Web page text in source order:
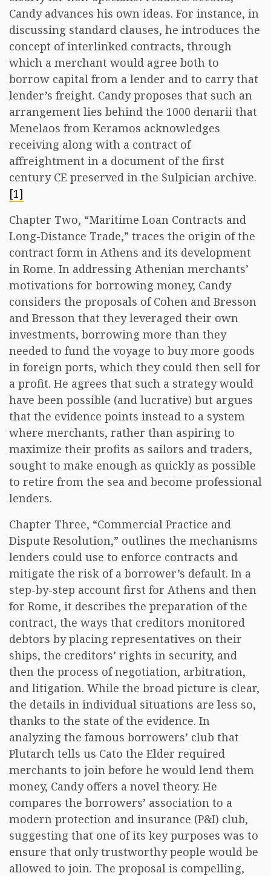
Candy advances his own ideas. For instance, in
discussing standard clauses, he introduces the
concept of interlinked contracts, through
which a merchant would agree both to
borrow capital from a lender and to carry that
lender’s freight. Candy proposes that such an
arrangement lies behind the 1000 denarii that
Menelaos from Keramos acknowledges
receiving along with a contract of
affreightment in a document of the first
century CE preserved in the Sulpician archive.
[1]
Chapter Two, “Maritime Loan Contracts and
Long-Distance Trade,” traces the origin of the
contract form in Athens and its development
in Rome. In addressing Athenian merchants’
motivations for borrowing money, Candy
considers the proposals of Cohen and Bresson
and Bresson that they leveraged their own
investments, borrowing more than they
needed to fund the voyage to buy more goods
in foreign ports, which they could then sell for
a profit. He agrees that such a strategy would
have been possible (and lucrative) but argues
that the evidence points instead to a system
where merchants, rather than aspiring to
maximize their profits as sailors and traders,
sought to make enough as quickly as possible
to retire from the sea and become professional
lenders.
Chapter Three, “Commercial Practice and
Dispute Resolution,” outlines the mechanisms
lenders could use to enforce contracts and
mitigate the risk of a borrower’s default. In a
step-by-step account first for Athens and then
for Rome, it describes the preparation of the
contract, the ways that creditors monitored
debtors by placing representatives on their
ships, the creditors’ rights in security, and
then the process of negotiation, arbitration,
and litigation. While the broad picture is clear,
the details in individual situations are less so,
thanks to the state of the evidence. In
analyzing the famous borrowers’ club that
Plutarch tells us Cato the Elder required
merchants to join before he would lend them
money, Candy offers a novel theory. He
compares the borrowers’ association to a
modern protection and insurance (P&I) club,
suggesting that one of its key purposes was to
ensure that only trustworthy people would be
allowed to join. The proposal is compelling,